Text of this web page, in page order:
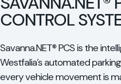
CONTROL
Savanna.NET® PCS is the
Westfalia’s automated
every vehicle movement is